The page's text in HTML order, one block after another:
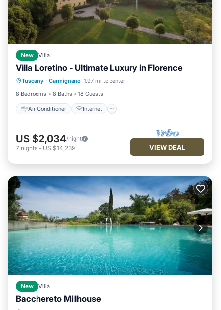
New Villa
Villa Loretino - Ultimate Luxury in Florence
Tuscany · Carmignano 1.97 mi to center
8 Bedrooms
8 Baths 18 Guests
Air Conditioner Internet
Air Conditioner
Internet
Pet Friendly
Child Friendly
US $2,034/night
7 nights - US $14,239 VIEW DEAL
New Villa
Bacchereto Millhouse
Parking Pool